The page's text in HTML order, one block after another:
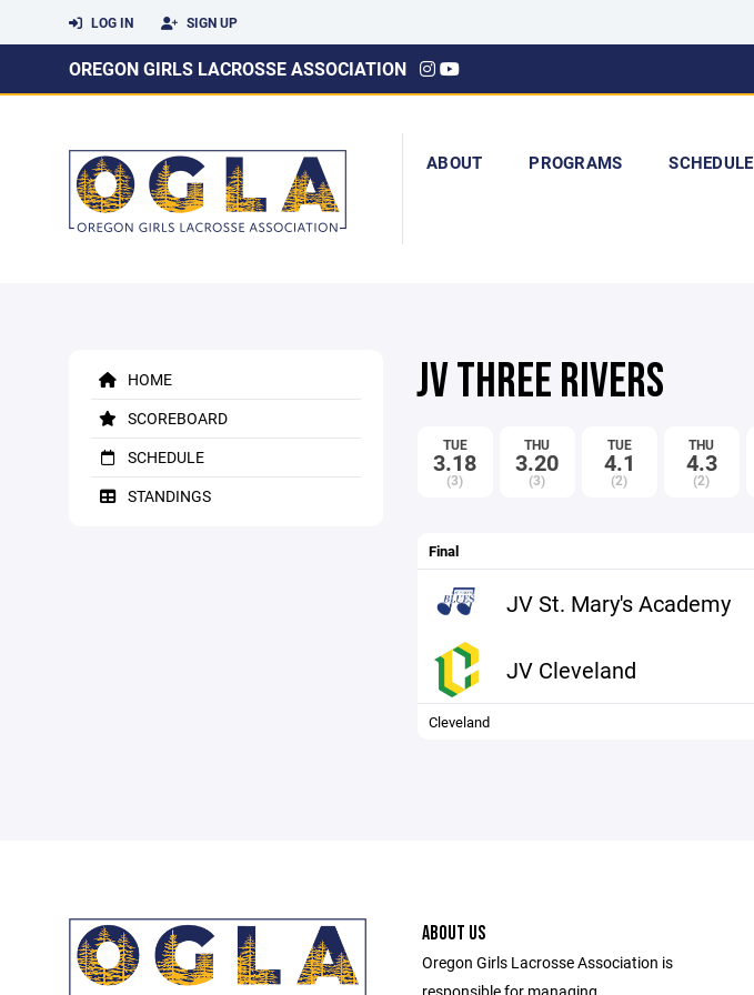
LOG IN SIGN UP
OREGON GIRLS LACROSSE ASSOCIATION
ABOUT PROGRAMS SCHEDULE
HOME
SCOREBOARD
SCHEDULE
STANDINGS
JV THREE RIVERS
TUE
3.18
(3)
THU
3.20
(3)
TUE
4.1
(2)
THU
4.3
(2)
Final
JV St. Mary's Academy
JV Cleveland
Cleveland
ABOUT US
Oregon Girls Lacrosse Association is